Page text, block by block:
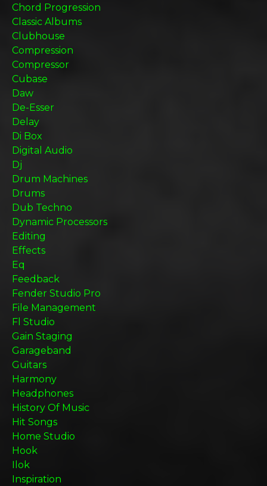
Chord Progression
Classic Albums
Clubhouse
Compression
Compressor
Cubase
Daw
De-Esser
Delay
Di Box
Digital Audio
Dj
Drum Machines
Drums
Dub Techno
Dynamic Processors
Editing
Effects
Eq
Feedback
Fender Studio Pro
File Management
Fl Studio
Gain Staging
Garageband
Guitars
Harmony
Headphones
History Of Music
Hit Songs
Home Studio
Hook
Ilok
Inspiration